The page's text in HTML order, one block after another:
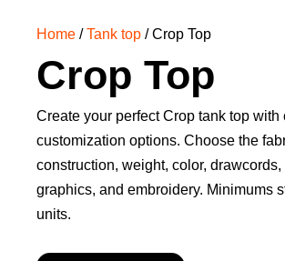
Home /Tank top / Crop Top
Crop Top
Create your perfect Crop tank top with
customization options. Choose the
construction, weight, color, drawcords,
graphics, and embroidery. Minimums
units.